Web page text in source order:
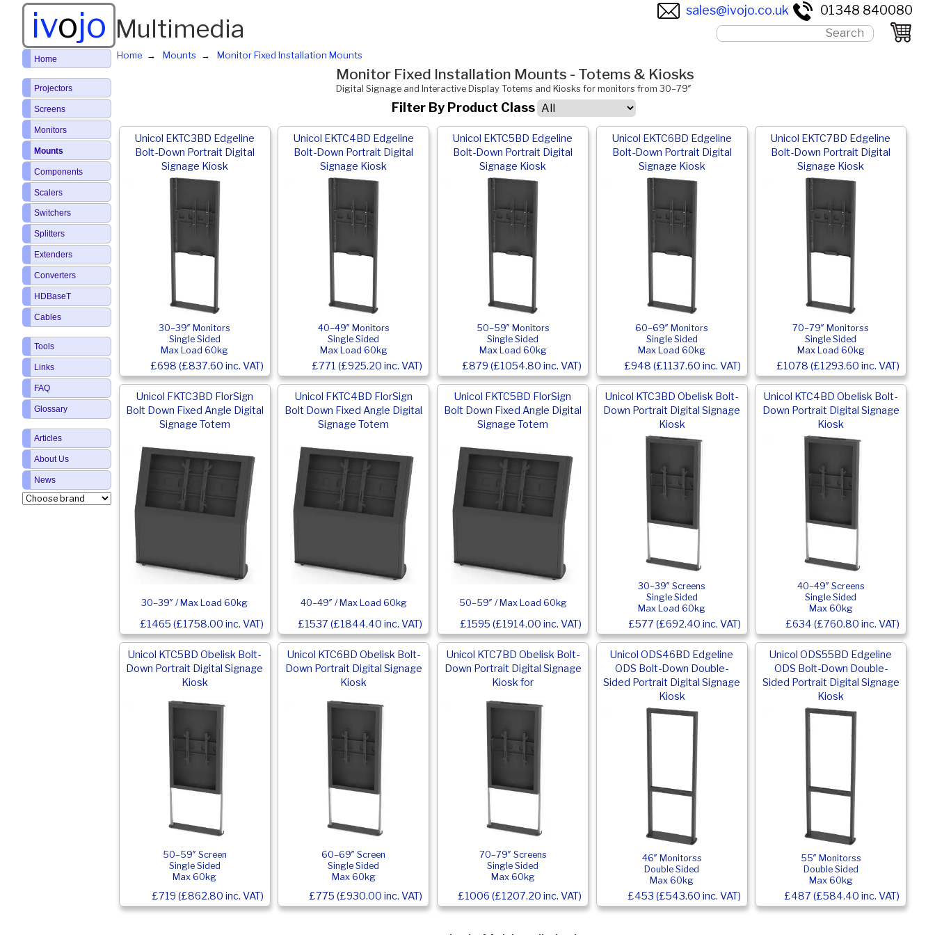
ivojo Multimedia
sales@ivojo.co.uk 01348 840080
Home Mounts Monitor Fixed Installation Mounts
Monitor Fixed Installation Mounts - Totems & Kiosks
Digital Signage and Interactive Display Totems and Kiosks for monitors from 30–79″
Filter By Product Class
Unicol EKTC3BD Edgeline
Bolt-Down Portrait Digital
Signage Kiosk
30–39″ Monitors
Single Sided
Max Load 60kg
£698 (£837.60 inc. VAT)
Unicol EKTC4BD Edgeline
Bolt-Down Portrait Digital
Signage Kiosk
40–49″ Monitors
Single Sided
Max Load 60kg
£771 (£925.20 inc. VAT)
Unicol EKTC5BD Edgeline
Bolt-Down Portrait Digital
Signage Kiosk
50–59″ Monitors
Single Sided
Max Load 60kg
£879 (£1054.80 inc. VAT)
Unicol EKTC6BD Edgeline
Bolt-Down Portrait Digital
Signage Kiosk
60–69″ Monitors
Single Sided
Max Load 60kg
£948 (£1137.60 inc. VAT)
Unicol EKTC7BD Edgeline
Bolt-Down Portrait Digital
Signage Kiosk
70–79″ Monitorss
Single Sided
Max Load 60kg
£1078 (£1293.60 inc. VAT)
Unicol FKTC3BD FlorSign
Bolt Down Fixed Angle Digital
Signage Totem
30–39″ / Max Load 60kg
£1465 (£1758.00 inc. VAT)
Unicol FKTC4BD FlorSign
Bolt Down Fixed Angle Digital
Signage Totem
40–49″ / Max Load 60kg
£1537 (£1844.40 inc. VAT)
Unicol FKTC5BD FlorSign
Bolt Down Fixed Angle Digital
Signage Totem
50–59″ / Max Load 60kg
£1595 (£1914.00 inc. VAT)
Unicol KTC3BD Obelisk Bolt-
Down Portrait Digital Signage
Kiosk
30–39″ Screens
Single Sided
Max Load 60kg
£577 (£692.40 inc. VAT)
Unicol KTC4BD Obelisk Bolt-
Down Portrait Digital Signage
Kiosk
40–49″ Screens
Single Sided
Max 60kg
£634 (£760.80 inc. VAT)
Unicol KTC5BD Obelisk Bolt-
Down Portrait Digital Signage
Kiosk
50–59″ Screen
Single Sided
Max 60kg
£719 (£862.80 inc. VAT)
Unicol KTC6BD Obelisk Bolt-
Down Portrait Digital Signage
Kiosk
60–69″ Screen
Single Sided
Max 60kg
£775 (£930.00 inc. VAT)
Unicol KTC7BD Obelisk Bolt-
Down Portrait Digital Signage
Kiosk for
70–79″ Screens
Single Sided
Max 60kg
£1006 (£1207.20 inc. VAT)
Unicol ODS46BD Edgeline
ODS Bolt-Down Double-
Sided Portrait Digital Signage
Kiosk
46″ Monitorss
Double Sided
Max 60kg
£453 (£543.60 inc. VAT)
Unicol ODS55BD Edgeline
ODS Bolt-Down Double-
Sided Portrait Digital Signage
Kiosk
55″ Monitorss
Double Sided
Max 60kg
£487 (£584.40 inc. VAT)
Home
Projectors
Screens
Monitors
Mounts
Components
Scalers
Switchers
Splitters
Extenders
Converters
HDBaseT
Cables
Tools
Links
FAQ
Glossary
Articles
About Us
News